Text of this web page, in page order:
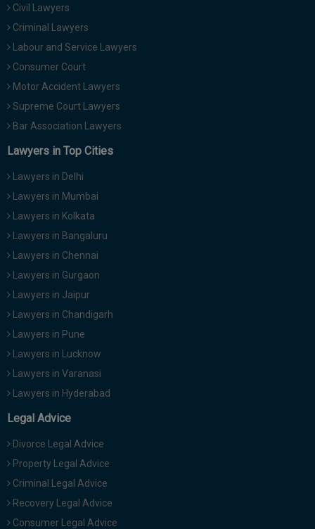
Civil Lawyers
Criminal Lawyers
Labour and Service Lawyers
Consumer Court
Motor Accident Lawyers
Supreme Court Lawyers
Bar Association Lawyers
Lawyers in Top Cities
Lawyers in Delhi
Lawyers in Mumbai
Lawyers in Kolkata
Lawyers in Bangaluru
Lawyers in Chennai
Lawyers in Gurgaon
Lawyers in Jaipur
Lawyers in Chandigarh
Lawyers in Pune
Lawyers in Lucknow
Lawyers in Varanasi
Lawyers in Hyderabad
Legal Advice
Divorce Legal Advice
Property Legal Advice
Criminal Legal Advice
Recovery Legal Advice
Consumer Legal Advice
:)
NOTIFY ME
We
use
your
for
just
notify
you
our
launch.
Call
at
:+91
29455
or
Mail
info@soolegal.com